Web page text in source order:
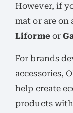
However, if
mat or are
Liformeor
For brands
accessories,
help create
products